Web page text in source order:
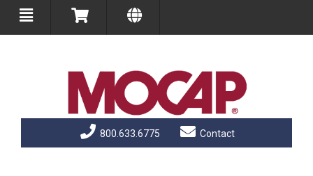
800.633.6775 Contact